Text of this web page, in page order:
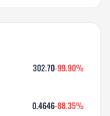
302.70-99.90%
0.4646-88.35%